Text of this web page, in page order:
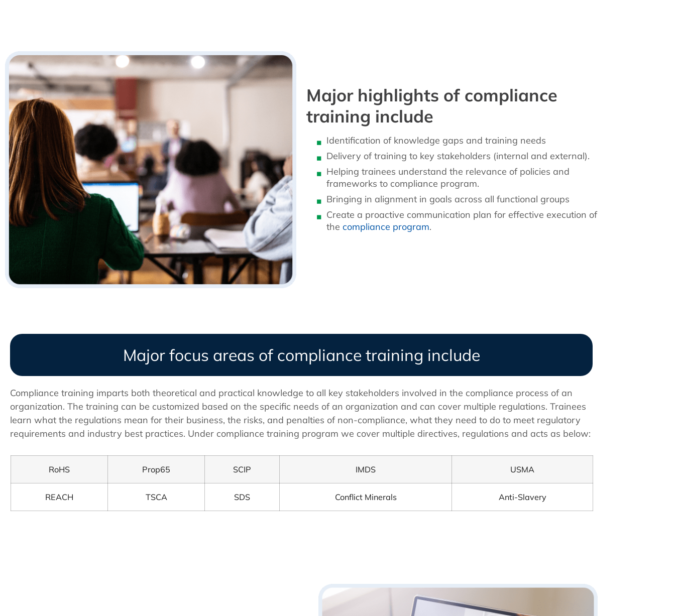
Major highlights of compliance
training include
Identification of knowledge gaps and training needs
Delivery of training to key stakeholders (internal and external).
Helping trainees understand the relevance of policies and
frameworks to compliance program.
Bringing in alignment in goals across all functional groups
Create a proactive communication plan for effective execution of
the compliance program.
Major focus areas of compliance training include
Compliance training imparts both theoretical and practical knowledge to all key stakeholders involved in the compliance process of an
organization. The training can be customized based on the specific needs of an organization and can cover multiple regulations. Trainees
learn what the regulations mean for their business, the risks, and penalties of non-compliance, what they need to do to meet regulatory
requirements and industry best practices. Under compliance training program we cover multiple directives, regulations and acts as below:
RoHS Prop65 SCIP IMDS USMA
REACH TSCA SDS Conflict Minerals Anti-Slavery